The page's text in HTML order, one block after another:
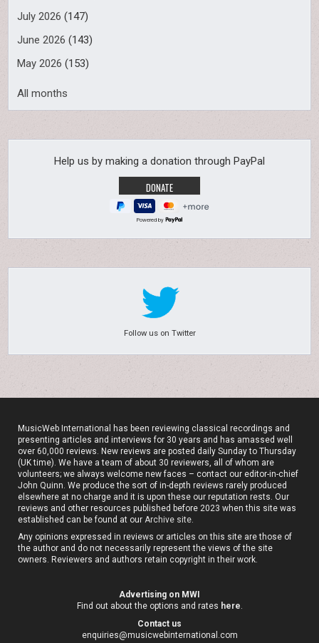
July 2026 (147)
June 2026 (143)
May 2026 (153)
All months
Help us by making a donation through PayPal
Powered by
Follow us on Twitter
MusicWeb International has been reviewing classical recordings and
presenting articles and interviews for 30 years and has amassed well
over 60,000 reviews. New reviews are posted daily Sunday to Thursday
(UK time). We have a team of about 30 reviewers, all of whom are
volunteers; we always welcome new faces – contact our editor-in-chief
John Quinn. We produce the sort of in-depth reviews rarely produced
elsewhere at no charge and it is upon these our reputation rests. Our
reviews and other resources published before 2023 when this site was
established can be found at our Archive site
Any opinions expressed in reviews or articles on this site are those of
the author and do not necessarily represent the views of the site
owners. Reviewers and authors retain copyright in their work.
Advertising on MWI
Find out about the options and rates here.
Contact us
enquiries@musicwebinternational.com